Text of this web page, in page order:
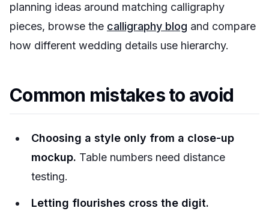
planning ideas around matching calligraphy
pieces, browse the calligraphy blog and compare
how different wedding details use hierarchy.
Common mistakes to avoid
Choosing a style only from a close-up
mockup. Table numbers need distance
testing.
Letting flourishes cross the digit.